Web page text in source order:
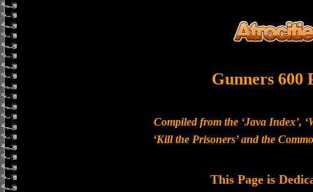
Gunners 600
Compiled from the ‘Java Index’,
‘Kill the Prisoners’ and the
This Page is